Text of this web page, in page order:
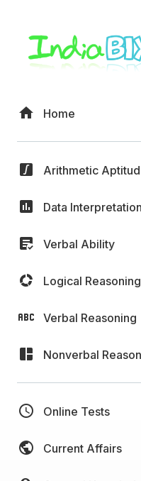
Home
Arithmetic
Data Interpretation
Verbal Ability
Logical Reasoning
Verbal Reasoning
Nonverbal
Online Tests
Current Affairs